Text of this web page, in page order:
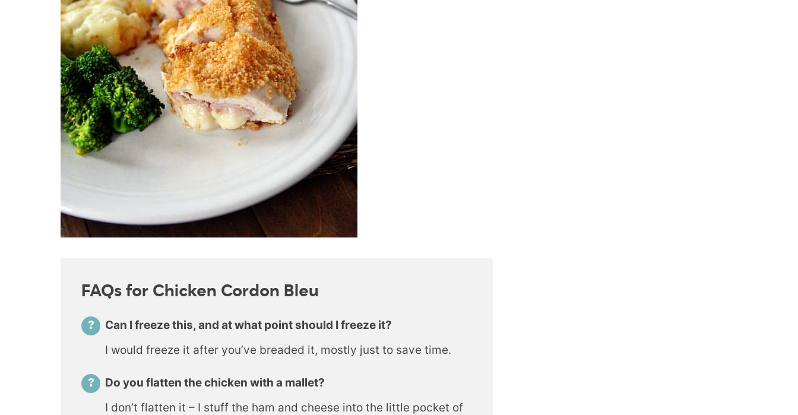
FAQs for Chicken Cordon Bleu
Can I freeze this, and at what point should I freeze it?
I would freeze it after you’ve breaded it, mostly just to save time.
Do you flatten the chicken with a mallet?
I don’t flatten it – I stuff the ham and cheese into the little pocket of